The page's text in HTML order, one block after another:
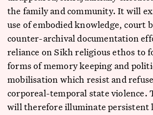
the family and community. It will
use of embodied knowledge, court
counter-archival documentation
reliance on Sikh religious ethos to
forms of memory keeping and
mobilisation which resist and
corporeal-temporal state violence.
will therefore illuminate persistent